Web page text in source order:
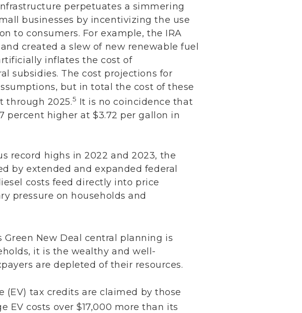
perpetuates a simmering
businesses by incentivizing the use
to consumers. For example, the IRA
created a slew of new renewable fuel
inflates the cost of
subsidies. The cost projections for
but in total the cost of these
through 2025.5 It is no coincidence that
percent higher at $3.72 per gallon in
record highs in 2022 and 2023, the
by extended and expanded federal
costs feed directly into price
pressure on households and
New Deal central planning is
it is the wealthy and well-
are depleted of their resources.
(EV) tax credits are claimed by those
EV costs over $17,000 more than its